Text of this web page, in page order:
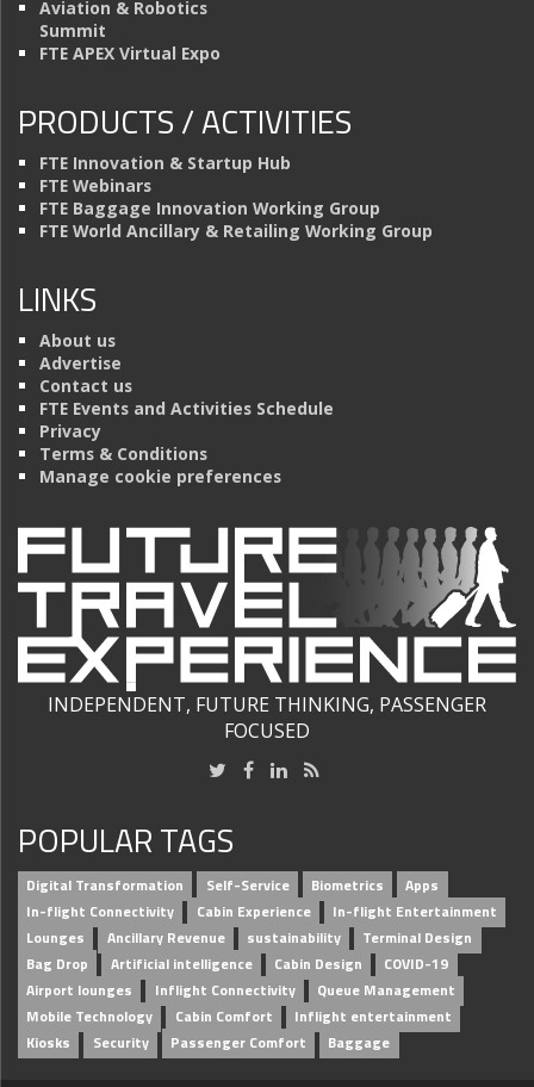
Aviation & Robotics
Summit
FTE APEX Virtual Expo
PRODUCTS / ACTIVITIES
FTE Innovation & Startup Hub
FTE Webinars
FTE Baggage Innovation Working Group
FTE World Ancillary & Retailing Working Group
LINKS
About us
Advertise
Contact us
FTE Events and Activities Schedule
Privacy
Terms & Conditions
Manage cookie preferences
INDEPENDENT, FUTURE THINKING, PASSENGER
FOCUSED
POPULAR TAGS
Digital Transformation Self-Service Biometrics
Apps
In-flight Connectivity
Cabin Experience
In-flight Entertainment
Lounges
Ancillary Revenue sustainability
Terminal Design
Bag Drop
Artificial intelligence Cabin Design
COVID-19
Airport lounges
Inflight Connectivity
Queue Management
Mobile Technology
Cabin Comfort
Inflight entertainment
Kiosks
Security Passenger Comfort Baggage